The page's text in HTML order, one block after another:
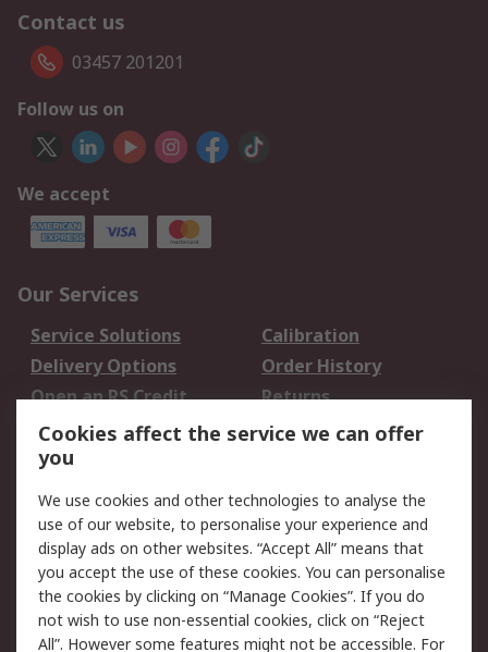
Contact us
03457 201201
Follow us on
We accept
Our Services
Service Solutions
Calibration
Delivery Options
Order History
Open an RS Credit
Account
Returns
Scheduled Orders
Legal
Cookie Policy
Email Security
Privacy Policy -
Updated
Website Terms
Terms and Conditions
Cookies affect the service we can offer
you
We use cookies and other technologies to analyse the
use of our website, to personalise your experience and
display ads on other websites. “Accept All” means that
you accept the use of these cookies. You can personalise
the cookies by clicking on “Manage Cookies”. If you do
not wish to use non-essential cookies, click on “Reject
All”. However some features might not be accessible. For